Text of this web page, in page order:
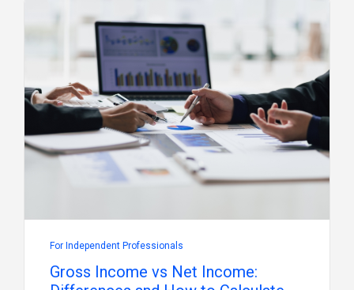
For Independent Professionals
Gross Income vs Net Income: